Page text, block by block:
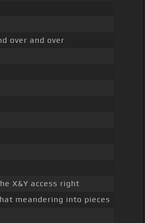
over and over
X&Y access right
meandering into pieces